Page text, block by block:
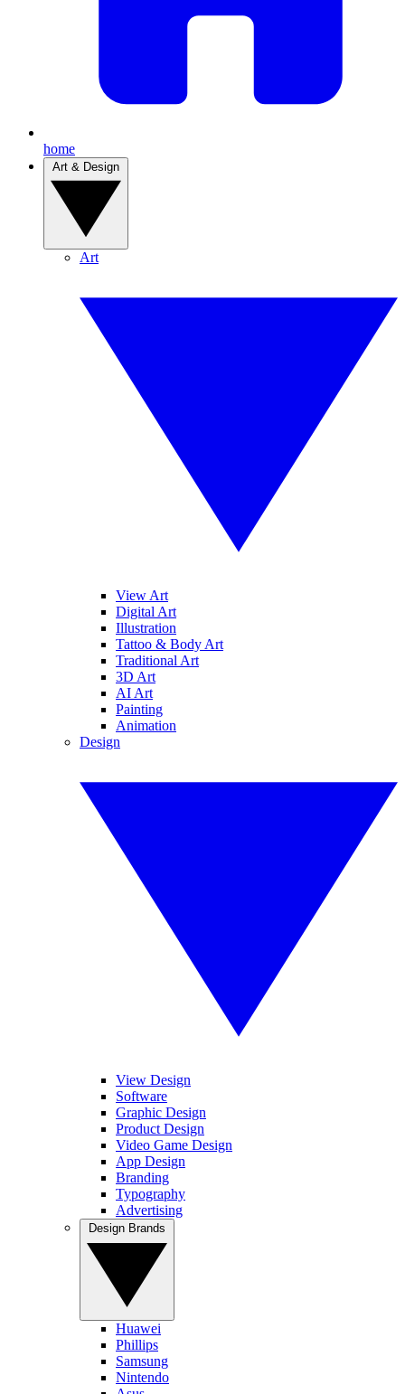
home
Art
View Art
Digital Art
Illustration
Tattoo & Body Art
Traditional Art
3D Art
AI Art
Painting
Animation
Design
View Design
Software
Graphic Design
Product Design
Video Game Design
App Design
Branding
Typography
Advertising
Huawei
Phillips
Samsung
Nintendo